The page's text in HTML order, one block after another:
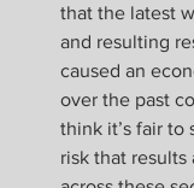
that the latest
and resulting
caused an
over the past
think it’s fair to
risk that results